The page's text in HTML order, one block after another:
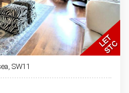
SW11